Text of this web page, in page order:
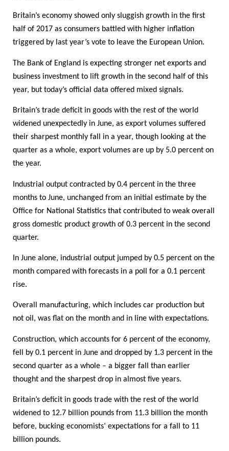
Britain’s economy showed only sluggish growth in the first
half of 2017 as consumers battled with higher inflation
triggered by last year’s vote to leave the European Union.
The Bank of England is expecting stronger net exports and
business investment to lift growth in the second half of this
year, but today’s official data offered mixed signals.
Britain’s trade deficit in goods with the rest of the world
widened unexpectedly in June, as export volumes suffered
their sharpest monthly fall in a year, though looking at the
quarter as a whole, export volumes are up by 5.0 percent on
the year.
Industrial output contracted by 0.4 percent in the three
months to June, unchanged from an initial estimate by the
Office for National Statistics that contributed to weak overall
gross domestic product growth of 0.3 percent in the second
quarter.
In June alone, industrial output jumped by 0.5 percent on the
month compared with forecasts in a poll for a 0.1 percent
rise.
Overall manufacturing, which includes car production but
not oil, was flat on the month and in line with expectations.
Construction, which accounts for 6 percent of the economy,
fell by 0.1 percent in June and dropped by 1.3 percent in the
second quarter as a whole – a bigger fall than earlier
thought and the sharpest drop in almost five years.
Britain’s deficit in goods trade with the rest of the world
widened to 12.7 billion pounds from 11.3 billion the month
before, bucking economists’ expectations for a fall to 11
billion pounds.